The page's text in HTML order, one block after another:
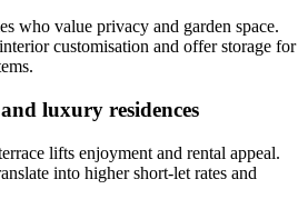
who value privacy and garden space.
customisation and offer storage for
luxury residences
lifts enjoyment and rental appeal.
into higher short-let rates and